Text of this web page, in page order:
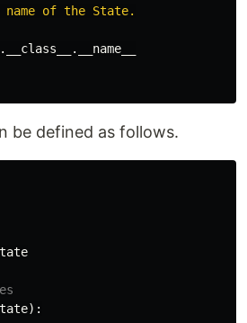
of the State.
. __class__ . __name__
be defined as follows.
):